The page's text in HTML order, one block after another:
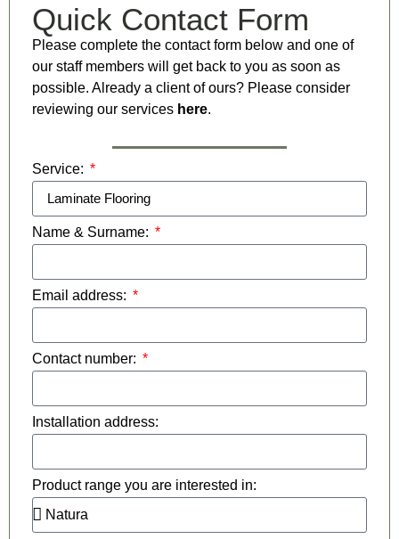
Quick Contact Form
Please complete the contact form below and one of
our staff members will get back to you as soon as
possible. Already a client of ours? Please consider
reviewing our services here.
Service:
Name & Surname:
Email address:
Contact number:
Installation address:
Product range you are interested in: